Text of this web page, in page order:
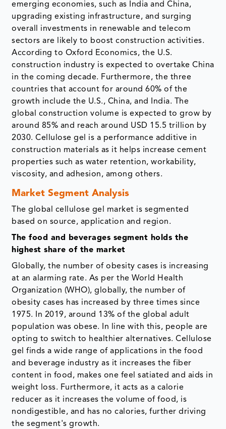
emerging economies, such as India and China,
upgrading existing infrastructure, and surging
overall investments in renewable and telecom
sectors are likely to boost construction activities.
According to Oxford Economics, the U.S.
construction industry is expected to overtake China
in the coming decade. Furthermore, the three
countries that account for around 60% of the
growth include the U.S., China, and India. The
global construction volume is expected to grow by
around 85% and reach around USD 15.5 trillion by
2030. Cellulose gel is a performance additive in
construction materials as it helps increase cement
properties such as water retention, workability,
viscosity, and adhesion, among others.
Market Segment Analysis
The global cellulose gel market is segmented
based on source, application and region.
The food and beverages segment holds the
highest share of the market
Globally, the number of obesity cases is increasing
at an alarming rate. As per the World Health
Organization (WHO), globally, the number of
obesity cases has increased by three times since
1975. In 2019, around 13% of the global adult
population was obese. In line with this, people are
opting to switch to healthier alternatives. Cellulose
gel finds a wide range of applications in the food
and beverage industry as it increases the fiber
content in food, makes one feel satiated and aids in
weight loss. Furthermore, it acts as a calorie
reducer as it increases the volume of food, is
nondigestible, and has no calories, further driving
the segment's growth.